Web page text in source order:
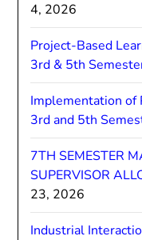
4, 2026
Project-Based
3rd & 5th
Implementation of
3rd and 5th
7TH SEMESTER
SUPERVISOR
23, 2026
Industrial